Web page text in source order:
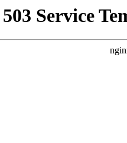
503 Service